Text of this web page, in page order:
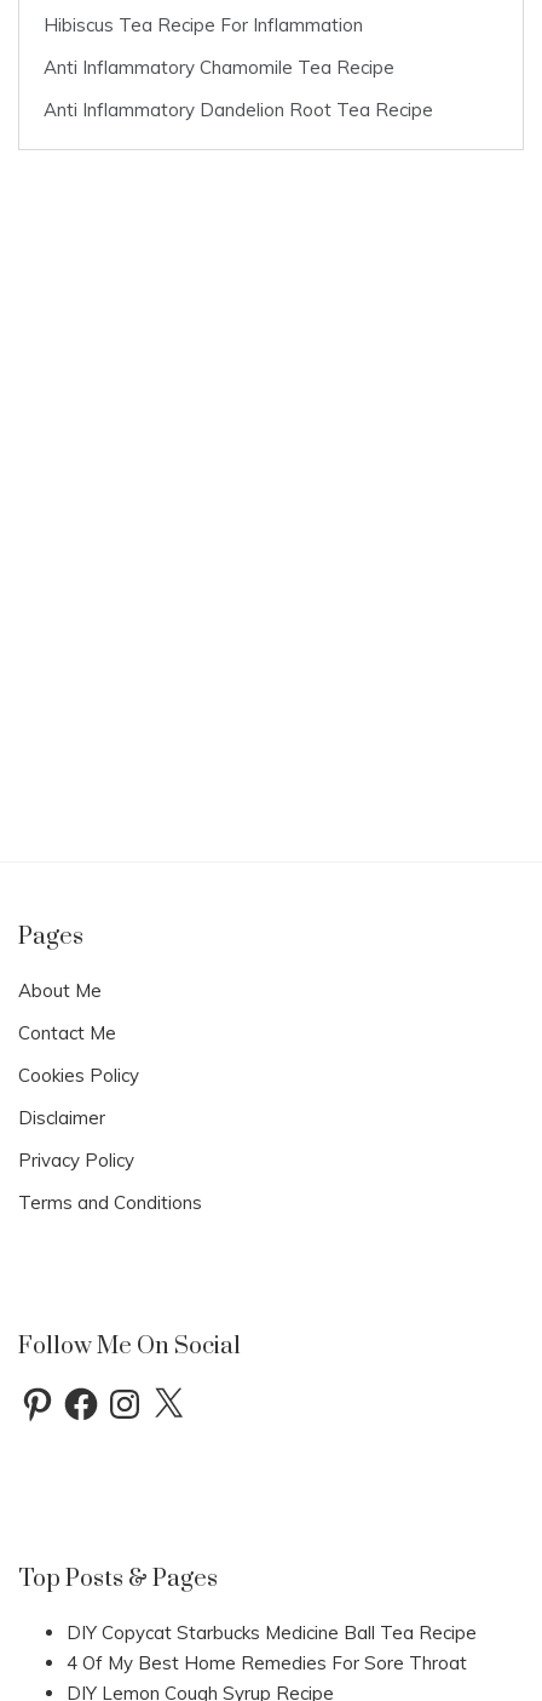
Hibiscus Tea Recipe For Inflammation
Anti Inflammatory Chamomile Tea Recipe
Anti Inflammatory Dandelion Root Tea Recipe
Pages
About Me
Contact Me
Cookies Policy
Disclaimer
Privacy Policy
Terms and Conditions
Follow Me On Social
PinterestFacebookInstagram
X
Top Posts & Pages
DIY Copycat Starbucks Medicine Ball Tea Recipe
4 Of My Best Home Remedies For Sore Throat
DIY Lemon Cough Syrup Recipe